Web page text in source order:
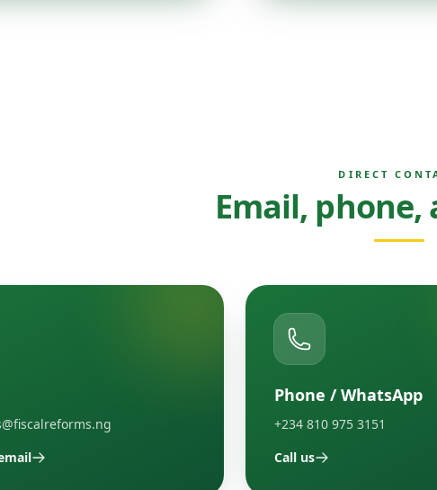
DIRECT
Email, phone,
Phone / WhatsApp
+234 810 975 3151
Call us